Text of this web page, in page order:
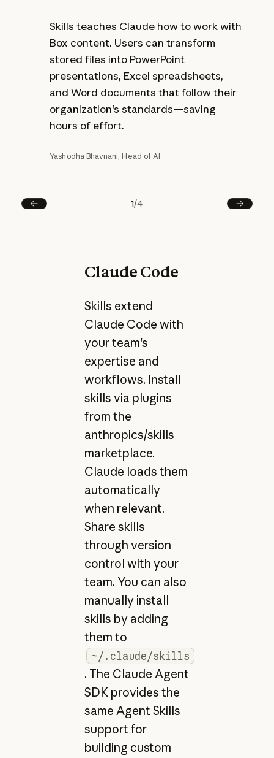
Skills teaches Claude how to work with
Box content. Users can transform
stored files into PowerPoint
presentations, Excel spreadsheets,
and Word documents that follow their
organization's standards—saving
hours of effort.
Yashodha Bhavnani, Head of AI
Prev
1/4
Next
Claude Code
Skills extend
Claude Code with
your team's
expertise and
workflows. Install
skills via plugins
from the
anthropics/skills
marketplace.
Claude loads them
automatically
when relevant.
Share skills
through version
control with your
team. You can also
manually install
skills by adding
them to
~/.claude/skills
. The Claude Agent
SDK provides the
same Agent Skills
support for
building custom